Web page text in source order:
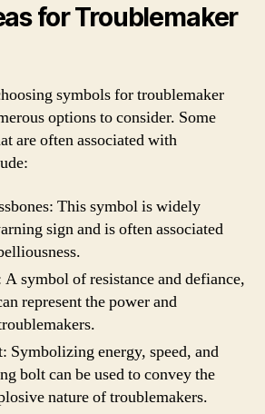
for Troublemaker
symbols for troublemaker
options to consider. Some
are often associated with
This symbol is widely
sign and is often associated
symbol of resistance and defiance,
represent the power and
Symbolizing energy, speed, and
bolt can be used to convey the
nature of troublemakers.